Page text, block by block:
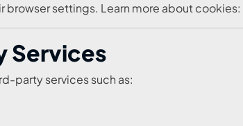
browser settings. Learn more about cookies:
Services
party services such as: